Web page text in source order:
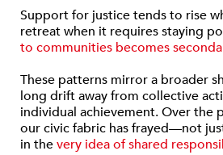
Support for justice tends to rise
retreat when it requires staying
to communities becomes
These patterns mirror a broader
long drift away from collective
individual achievement. Over the
our civic fabric has frayed—not
in thevery idea of shared